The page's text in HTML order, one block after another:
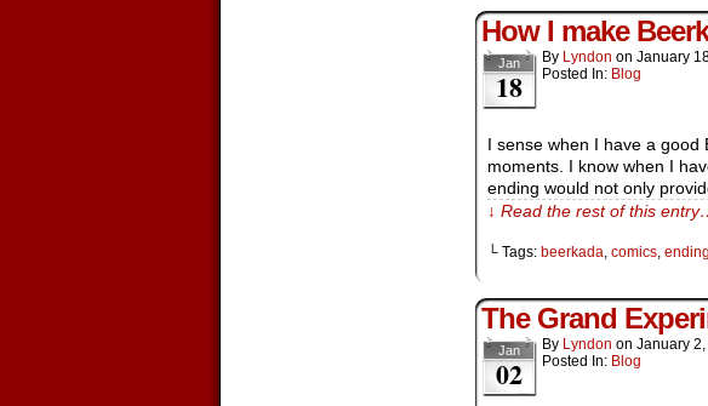
How I make
Jan
18
By Lyndon on January
Posted In: Blog
I sense when I have a
moments. I know when I
ending would not only
↓ Read the rest of this
└ Tags: beerkada comics ending
The Grand
Jan
02
By Lyndon on January
Posted In: Blog